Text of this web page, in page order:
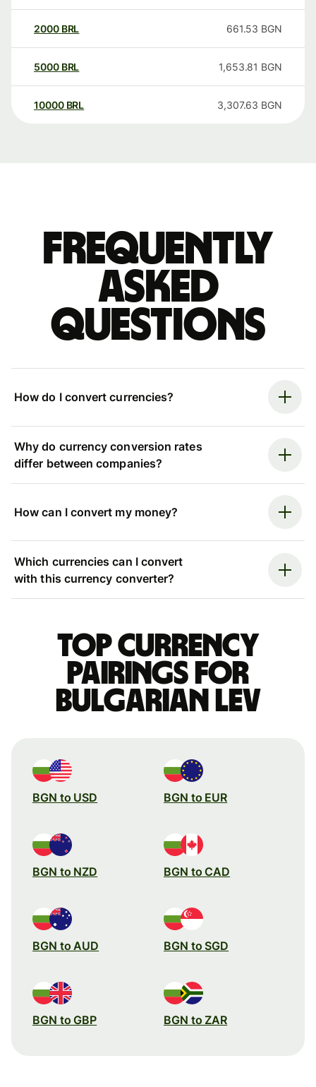
2000 BRL 661.53 BGN
5000 BRL 1,653.81 BGN
10000 BRL 3,307.63 BGN
Frequently
asked
questions
How do I convert currencies?
Why do currency conversion rates
differ between companies?
How can I convert my money?
Which currencies can I convert
with this currency converter?
Top currency
pairings for
Bulgarian lev
BGN to USD BGN to EUR
BGN to NZD BGN to CAD
BGN to AUD BGN to SGD
BGN to GBP BGN to ZAR